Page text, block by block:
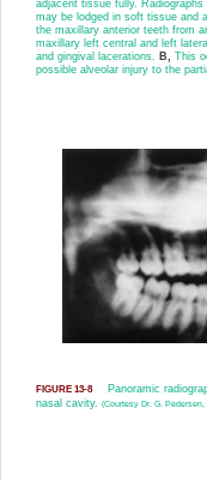
may be lodged in soft tissue and
the maxillary anterior teeth from
maxillary left central and left
and gingival lacerations. B,
This
possible alveolar injury to the
FIGURE 13-8
Panoramic
nasal cavity.
(Courtesy Dr. G. Pedersen,